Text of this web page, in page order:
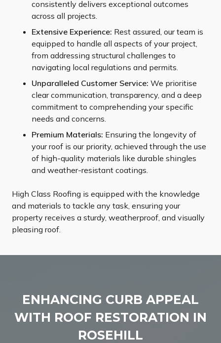
consistently delivers exceptional outcomes
across all projects.
Extensive Experience: Rest assured, our team is
equipped to handle all aspects of your project,
from addressing structural challenges to
navigating local regulations and permits.
Unparalleled Customer Service: We prioritise
clear communication, transparency, and a deep
commitment to comprehending your specific
needs and concerns.
Premium Materials: Ensuring the longevity of
your roof is our priority, achieved through the use
of high-quality materials like durable shingles
and weather-resistant coatings.
High Class Roofing is equipped with the knowledge
and materials to tackle any task, ensuring your
property receives a sturdy, weatherproof, and visually
pleasing roof.
ENHANCING CURB APPEAL
WITH ROOF RESTORATION IN
ROSEHILL